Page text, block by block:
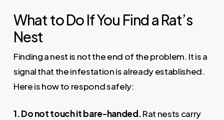
What to Do If You Find a Rat’s
Nest
Finding a nest is not the end of the problem. It is a
signal that the infestation is already established.
Here is how to respond safely:
1. Do not touch it bare-handed.Rat nests carry